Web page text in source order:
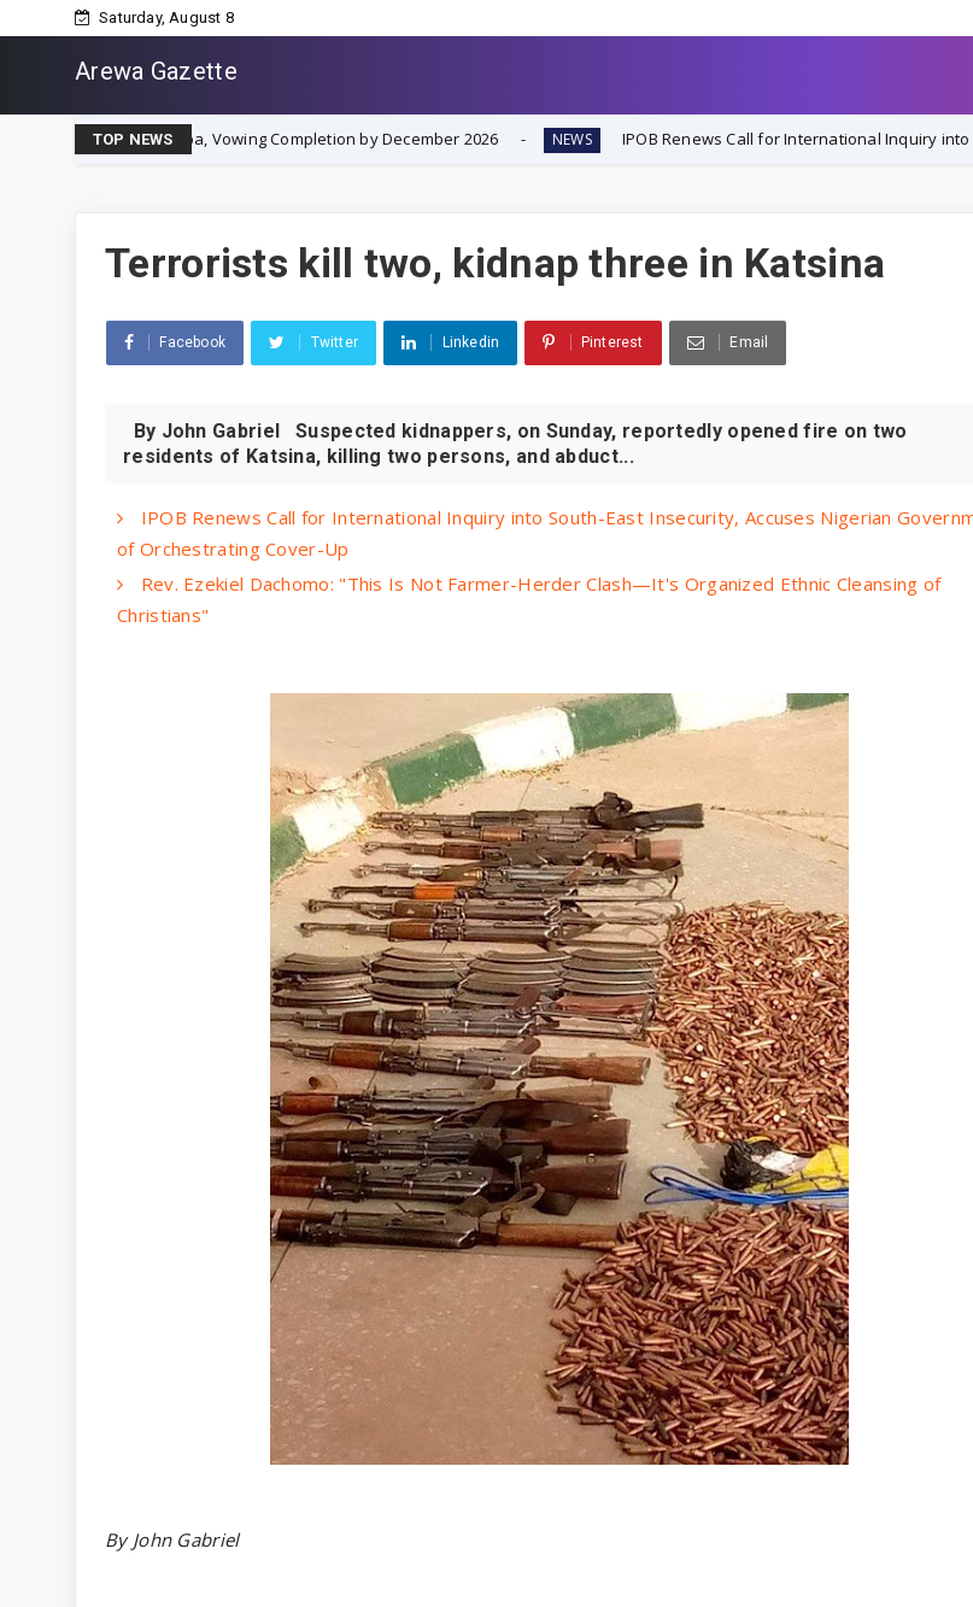
Saturday, August 8
Arewa Gazette
TOP NEWS
Asaba, Vowing Completion by December 2026 NEWS IPOB Renews Call for International Inquiry into South-East
Terrorists kill two, kidnap three in Katsina
Facebook Twitter Linkedin Pinterest Email
By John Gabriel Suspected kidnappers, on Sunday, reportedly opened fire on two
residents of Katsina, killing two persons, and abduct...
IPOB Renews Call for International Inquiry into South-East Insecurity, Accuses Nigerian
of Orchestrating Cover-Up
Rev. Ezekiel Dachomo: "This Is Not Farmer-Herder Clash—It's Organized Ethnic Cleansing of
Christians"
By John Gabriel